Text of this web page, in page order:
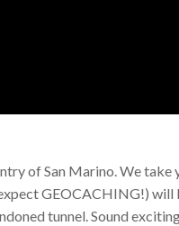
of San Marino. We
GEOCACHING!) will
tunnel. Sound